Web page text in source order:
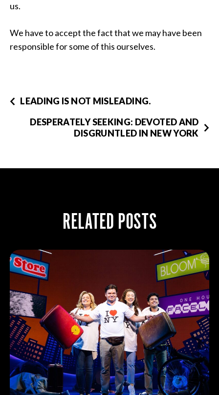
us.
We have to accept the fact that we may have been
responsible for some of this ourselves.
LEADING IS NOT MISLEADING.
DESPERATELY SEEKING: DEVOTED AND
DISGRUNTLED IN NEW YORK
RELATED POSTS